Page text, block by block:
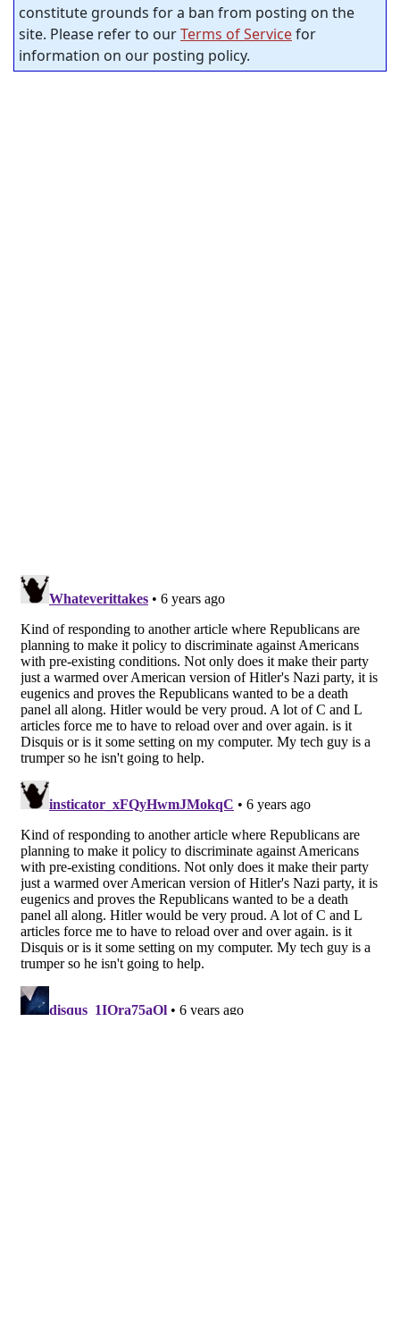
constitute grounds for a ban from posting on the
site. Please refer to ourTerms of Servicefor
information on our posting policy.